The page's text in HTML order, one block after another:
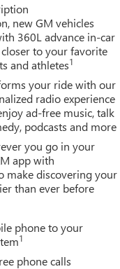
new GM vehicles
360L advance in-car
to your favorite
and athletes1
your ride with our
radio experience
ad-free music, talk
podcasts and more
you go in your
app with
make discovering your
than ever before
phone to your
1
phone calls